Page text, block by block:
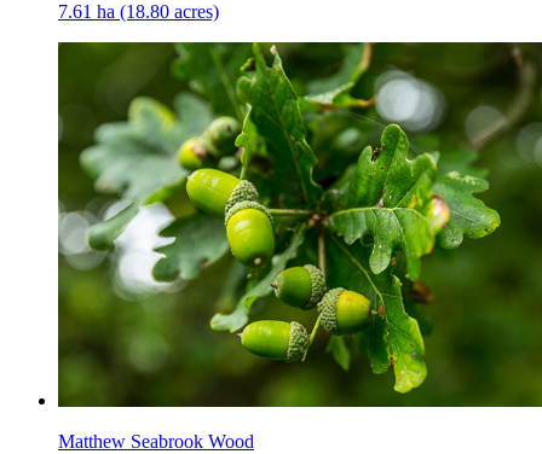
7.61 ha (18.80 acres)
Matthew Seabrook Wood